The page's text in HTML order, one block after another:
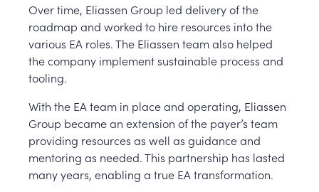
Over time, Eliassen Group led delivery of the
roadmap and worked to hire resources into the
various EA roles. The Eliassen team also helped
the company implement sustainable process and
tooling.
With the EA team in place and operating, Eliassen
Group became an extension of the payer’s team
providing resources as well as guidance and
mentoring as needed. This partnership has lasted
many years, enabling a true EA transformation.